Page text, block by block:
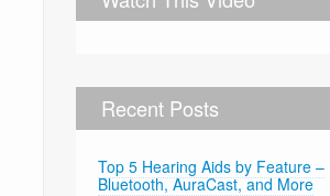
Recent Posts
Top 5 Hearing Aids by Feature –
Bluetooth, AuraCast, and More